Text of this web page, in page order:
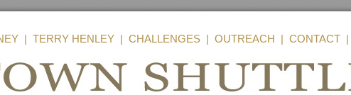
| TERRY HENLEY| CHALLENGES| OUTREACH | CONTACT|